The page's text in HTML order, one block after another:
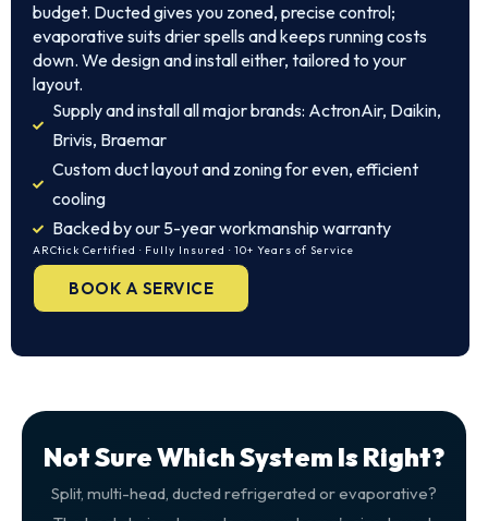
budget. Ducted gives you zoned, precise control;
evaporative suits drier spells and keeps running costs
down. We design and install either, tailored to your
layout.
Supply and install all major brands: ActronAir, Daikin,
Brivis, Braemar
Custom duct layout and zoning for even, efficient
cooling
Backed by our 5-year workmanship warranty
ARCtick Certified · Fully Insured · 10+ Years of Service
BOOK A SERVICE
Not Sure Which System Is Right?
Split, multi-head, ducted refrigerated or evaporative?